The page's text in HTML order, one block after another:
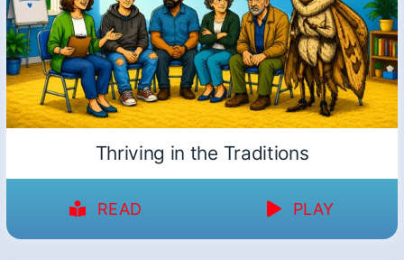
Thriving in the Traditions
READ PLAY